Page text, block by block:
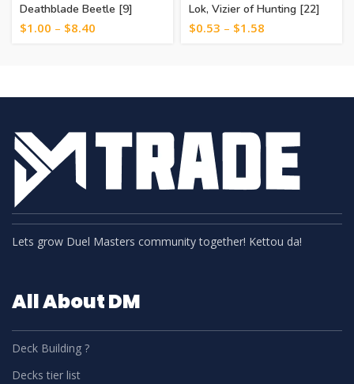
Deathblade Beetle [9]
$1.00 – $8.40
Lok, Vizier of Hunting [22]
$0.53 – $1.58
Lets grow Duel Masters community together! Kettou da!
All About DM
Deck Building ?
Decks tier list